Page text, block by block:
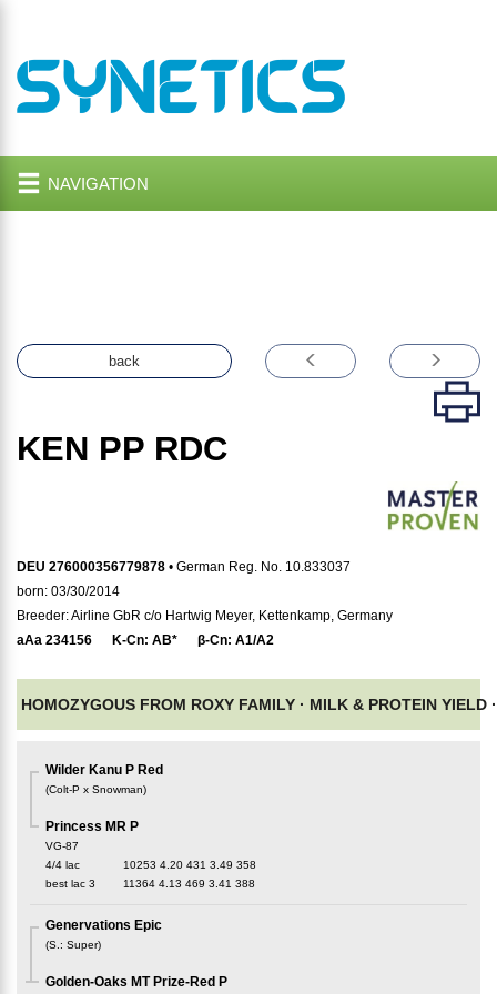
NAVIGATION
back
KEN PP RDC
DEU 276000356779878 • German Reg. No. 10.833037
born: 03/30/2014
Breeder: Airline GbR c/o Hartwig Meyer, Kettenkamp, Germany
aAa 234156 K-Cn: AB* β-Cn: A1/A2
HOMOZYGOUS FROM ROXY FAMILY · MILK & PROTEIN YIELD
Wilder Kanu P Red
(Colt-P x Snowman)
Princess MR P
VG-87
4/4 lac
10253 4.20 431 3.49 358
best lac 3 11364 4.13 469 3.41 388
Genervations Epic
(S. : Super)
Golden-Oaks MT Prize-Red P